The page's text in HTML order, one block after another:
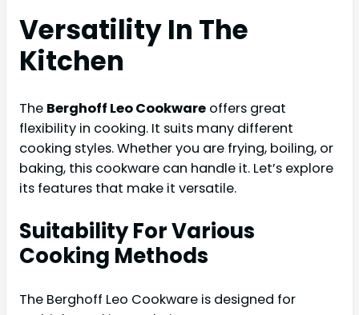
Versatility In The
Kitchen
The Berghoff Leo Cookware offers great
flexibility in cooking. It suits many different
cooking styles. Whether you are frying, boiling, or
baking, this cookware can handle it. Let’s explore
its features that make it versatile.
Suitability For Various
Cooking Methods
The Berghoff Leo Cookware is designed for